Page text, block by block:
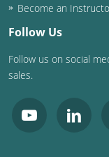
Become an
Follow Us
Follow us on social
sales.